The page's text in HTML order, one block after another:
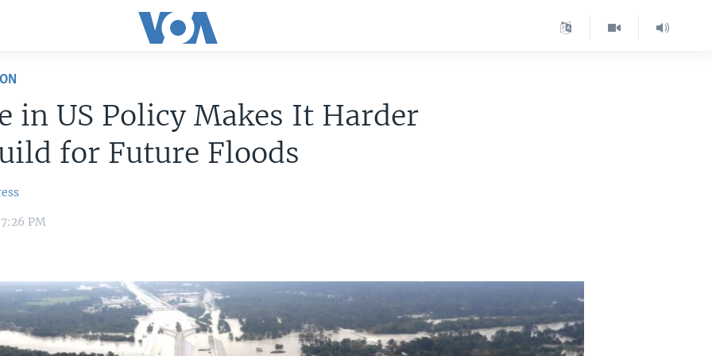
in US Policy Makes It Harder
for Future Floods
PM